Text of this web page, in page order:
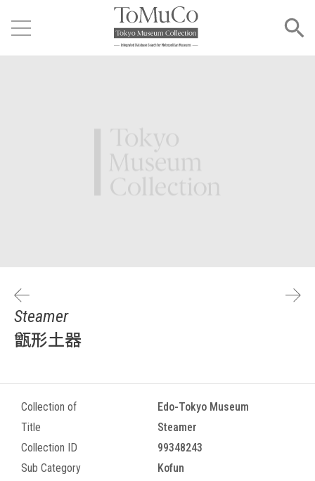
Steamer
甑形土器
Collection of
Edo-Tokyo Museum
Title
Steamer
Collection ID
99348243
Sub Category
Kofun